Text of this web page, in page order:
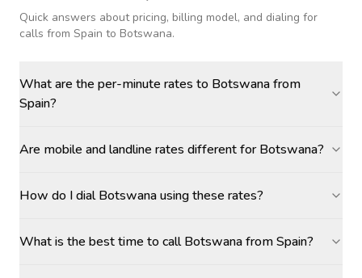
Quick answers about pricing, billing model, and dialing for
calls from Spain to Botswana.
What are the per-minute rates to Botswana from
Spain?
Are mobile and landline rates different for Botswana?
How do I dial Botswana using these rates?
What is the best time to call Botswana from Spain?